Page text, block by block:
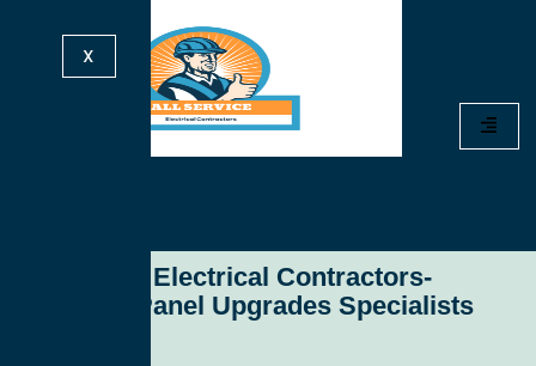
X
All Service Electrical Contractors-
Electrical Panel Upgrades Specialists